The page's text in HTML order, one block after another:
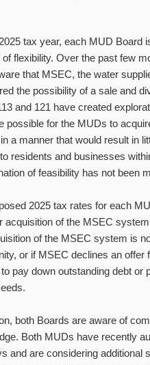
tax year, each MUD Board
of flexibility. Over the past few
that MSEC, the water
the possibility of a sale and
and 121 have created
possible for the MUDs to
a manner that would result in
residents and businesses
of feasibility has not been
2025 tax rates for each
acquisition of the MSEC
of the MSEC system is
or if MSEC declines an
pay down outstanding debt or
both Boards are aware of
Both MUDs have recently
and are considering